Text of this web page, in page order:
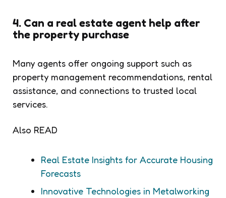
4. Can a real estate agent help after
the property purchase
Many agents offer ongoing support such as
property management recommendations, rental
assistance, and connections to trusted local
services.
Also READ
Real Estate Insights for Accurate Housing
Forecasts
Innovative Technologies in Metalworking